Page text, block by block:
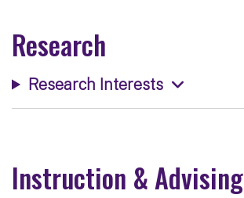
Research
Research Interests
Instruction & Advising